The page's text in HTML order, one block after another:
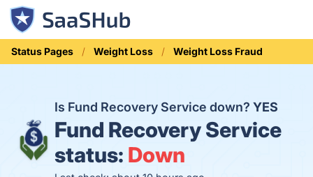
Status Pages Weight Loss Weight Loss Fraud
Is Fund Recovery Service down?YES
Fund Recovery Service
status: Down